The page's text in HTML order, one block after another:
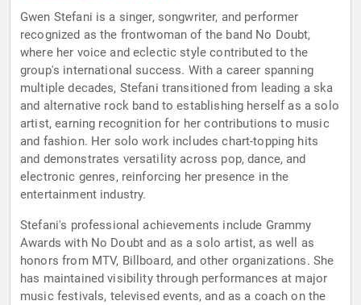
Gwen Stefani is a singer, songwriter, and performer
recognized as the frontwoman of the band No Doubt,
where her voice and eclectic style contributed to the
group's international success. With a career spanning
multiple decades, Stefani transitioned from leading a ska
and alternative rock band to establishing herself as a solo
artist, earning recognition for her contributions to music
and fashion. Her solo work includes chart-topping hits
and demonstrates versatility across pop, dance, and
electronic genres, reinforcing her presence in the
entertainment industry.
Stefani's professional achievements include Grammy
Awards with No Doubt and as a solo artist, as well as
honors from MTV, Billboard, and other organizations. She
has maintained visibility through performances at major
music festivals, televised events, and as a coach on the